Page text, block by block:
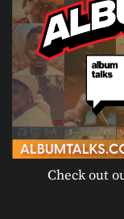
Check out